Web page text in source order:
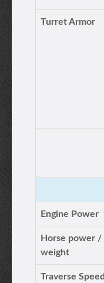
Turret Armor
Engine Power
Horse power /
weight
Traverse Speed